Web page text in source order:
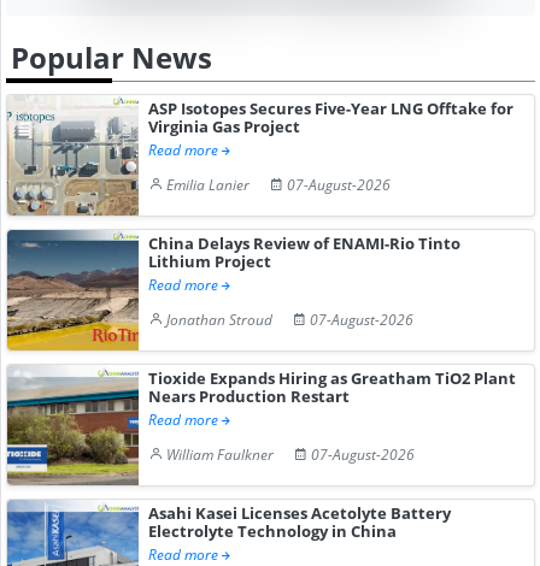
Popular News
ASP Isotopes Secures Five-Year LNG Offtake for
Virginia Gas Project
Read more
Emilia Lanier
07-August-2026
China Delays Review of ENAMI-Rio Tinto
Lithium Project
Read more
Jonathan Stroud
07-August-2026
Tioxide Expands Hiring as Greatham TiO2 Plant
Nears Production Restart
Read more
William Faulkner
07-August-2026
Asahi Kasei Licenses Acetolyte Battery
Electrolyte Technology in China
Read more